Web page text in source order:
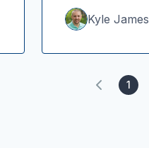
Kyle James
1